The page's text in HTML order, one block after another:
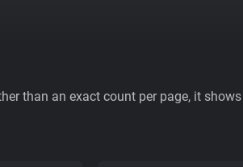
than an exact count per page, it